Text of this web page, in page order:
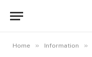
Home » Information »